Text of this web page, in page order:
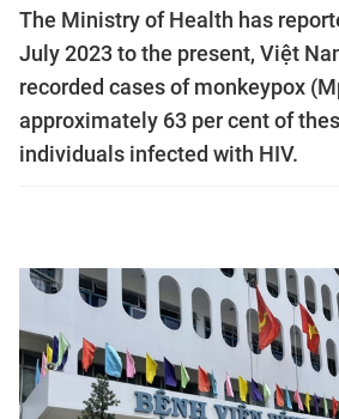
The Ministry of Health has
July 2023 to the present, Việt
recorded cases of monkeypox
approximately 63 per cent of
individuals infected with HIV.